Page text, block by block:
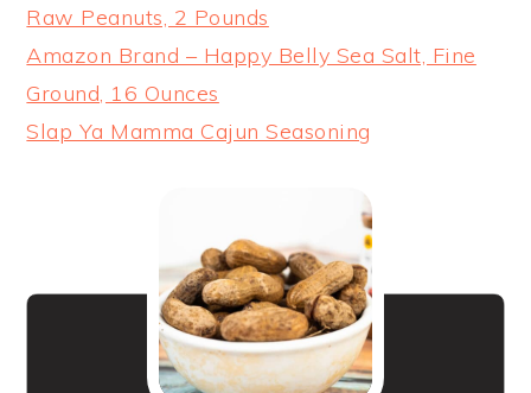
Raw Peanuts, 2 Pounds
Amazon Brand – Happy Belly Sea Salt, Fine
Ground, 16 Ounces
Slap Ya Mamma Cajun Seasoning